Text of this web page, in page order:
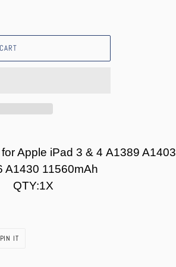
Apple iPad 3 & 4 A1389 A1403
A1430 11560mAh
QTY:1X
PIN IT